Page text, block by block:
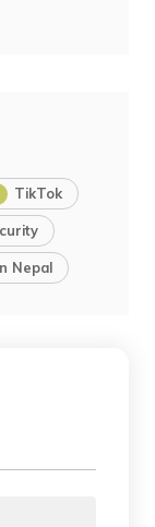
TikTok
Nepal